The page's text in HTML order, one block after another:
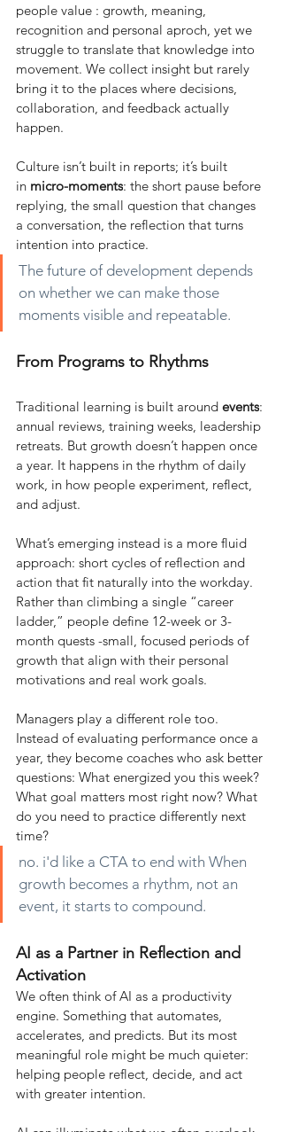
people value : growth, meaning,
recognition and personal aproch, yet we
struggle to translate that knowledge into
movement. We collect insight but rarely
bring it to the places where decisions,
collaboration, and feedback actually
happen.
Culture isn’t built in reports; it’s built
in micro-moments: the short pause before
replying, the small question that changes
a conversation, the reflection that turns
intention into practice.
The future of development depends
on whether we can make those
moments visible and repeatable.
From Programs to Rhythms
Traditional learning is built around events:
annual reviews, training weeks, leadership
retreats. But growth doesn’t happen once
a year. It happens in the rhythm of daily
work, in how people experiment, reflect,
and adjust.
What’s emerging instead is a more fluid
approach: short cycles of reflection and
action that fit naturally into the workday.
Rather than climbing a single “career
ladder,” people define 12-week or 3-
month quests -small, focused periods of
growth that align with their personal
motivations and real work goals.
Managers play a different role too.
Instead of evaluating performance once a
year, they become coaches who ask better
questions: What energized you this week?
What goal matters most right now? What
do you need to practice differently next
time?
no. i'd like a CTA to end with When
growth becomes a rhythm, not an
event, it starts to compound.
AI as a Partner in Reflection and
Activation
We often think of AI as a productivity
engine. Something that automates,
accelerates, and predicts. But its most
meaningful role might be much quieter:
helping people reflect, decide, and act
with greater intention.